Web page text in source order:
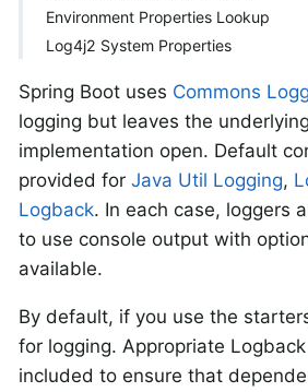
Environment Properties Lookup
Log4j2 System Properties
Spring Boot uses Commons
logging but leaves the
implementation open. Default
provided for Java Util Logging,
Logback. In each case, loggers
to use console output with
available.
By default, if you use the
for logging. Appropriate
included to ensure that